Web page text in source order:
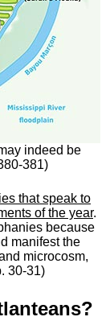
indeed be
381)
that speak to
of the year.
because
manifest the
microcosm,
30-31)
?